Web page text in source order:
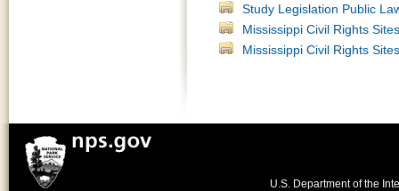
Study Legislation Public
Mississippi Civil Rights
Mississippi Civil Rights
U.S. Department of the